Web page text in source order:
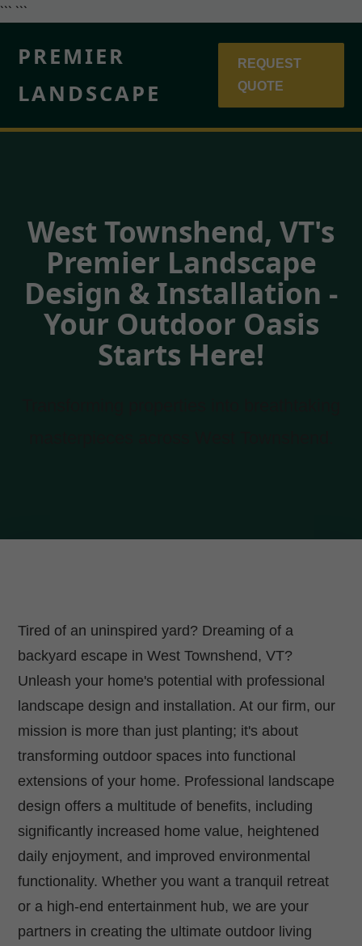
``` ```
PREMIER
LANDSCAPE
REQUEST
QUOTE
West Townshend, VT's
Premier Landscape
Design & Installation -
Your Outdoor Oasis
Starts Here!
Tired of an uninspired yard? Dreaming of a
backyard escape in West Townshend, VT?
Unleash your home's potential with professional
landscape design and installation. At our firm, our
mission is more than just planting; it's about
transforming outdoor spaces into functional
extensions of your home. Professional landscape
design offers a multitude of benefits, including
significantly increased home value, heightened
daily enjoyment, and improved environmental
functionality. Whether you want a tranquil retreat
or a high-end entertainment hub, we are your
partners in creating the ultimate outdoor living